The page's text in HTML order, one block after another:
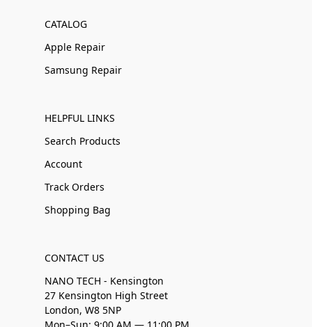
CATALOG
Apple Repair
Samsung Repair
HELPFUL LINKS
Search Products
Account
Track Orders
Shopping Bag
CONTACT US
NANO TECH - Kensington
27 Kensington High Street
London, W8 5NP